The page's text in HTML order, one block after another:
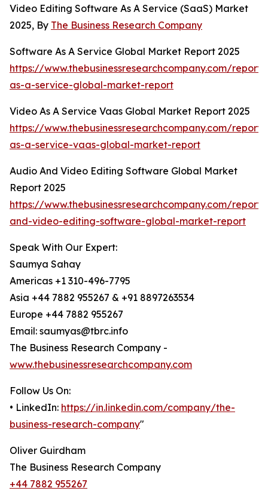
Video Editing Software As A Service (SaaS) Market
2025, By The Business Research Company
Software As A Service Global Market Report 2025
https://www.thebusinessresearchcompany.com/
as-a-service-global-market-report
Video As A Service Vaas Global Market Report 2025
https://www.thebusinessresearchcompany.com/
as-a-service-vaas-global-market-report
Audio And Video Editing Software Global Market
Report 2025
https://www.thebusinessresearchcompany.com/
and-video-editing-software-global-market-report
Speak With Our Expert:
Saumya Sahay
Americas +1 310-496-7795
Asia +44 7882 955267 & +91 8897263534
Europe +44 7882 955267
Email: saumyas@tbrc.info
The Business Research Company -
www.thebusinessresearchcompany.com
Follow Us On:
• LinkedIn: https://in.linkedin.com/company/the-
business-research-company"
Oliver Guirdham
The Business Research Company
+44 7882 955267